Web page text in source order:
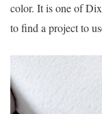
color. It is one of
to find a project to